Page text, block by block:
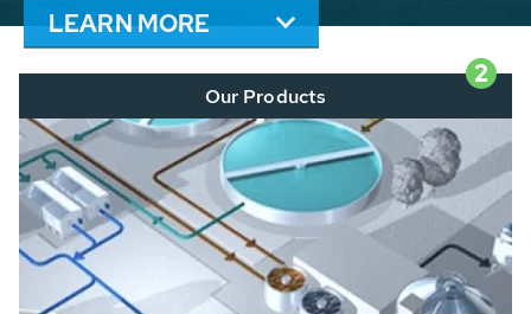
LEARN MORE
2
Our Products